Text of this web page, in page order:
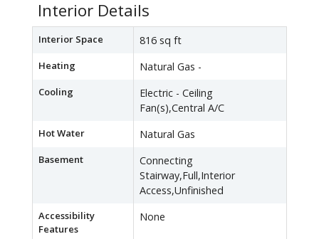
Interior Details
Interior Space 816 sq ft
Heating Natural Gas -
Cooling
Electric - Ceiling
Fan(s),Central A/C
Hot Water Natural Gas
Basement
Connecting
Stairway,Full,Interior
Access,Unfinished
Accessibility
Features
None